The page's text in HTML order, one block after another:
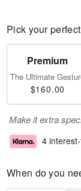
Pick your
Premium
The Ultimate
$160.00
Make it extra
4
When do you